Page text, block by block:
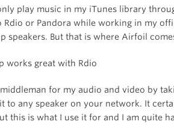
play music in my iTunes library
Rdio or Pandora while working in my
speakers. But that is where Airfoil
for my audio and video by
to any speaker on your network. It
this is what I use it for and I am quite